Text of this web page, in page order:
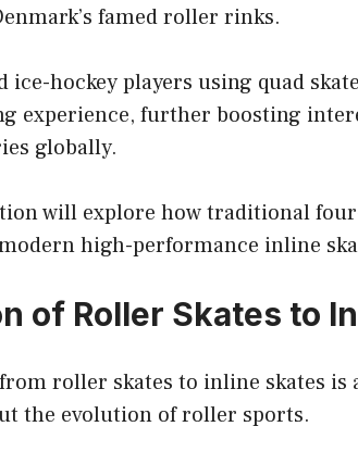
famed roller rinks.
ice-hockey players using quad
experience, further boosting
globally.
will explore how traditional
high-performance inline
of Roller Skates to
roller skates to inline skates is
the evolution of roller sports.